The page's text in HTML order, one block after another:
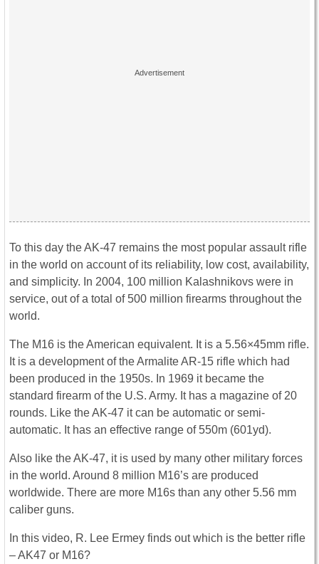
To this day the AK-47 remains the most popular assault rifle
in the world on account of its reliability, low cost, availability,
and simplicity. In 2004, 100 million Kalashnikovs were in
service, out of a total of 500 million firearms throughout the
world.
The M16 is the American equivalent. It is a 5.56×45mm rifle.
It is a development of the Armalite AR-15 rifle which had
been produced in the 1950s. In 1969 it became the
standard firearm of the U.S. Army. It has a magazine of 20
rounds. Like the AK-47 it can be automatic or semi-
automatic. It has an effective range of 550m (601yd).
Also like the AK-47, it is used by many other military forces
in the world. Around 8 million M16’s are produced
worldwide. There are more M16s than any other 5.56 mm
caliber guns.
In this video, R. Lee Ermey finds out which is the better rifle
– AK47 or M16?